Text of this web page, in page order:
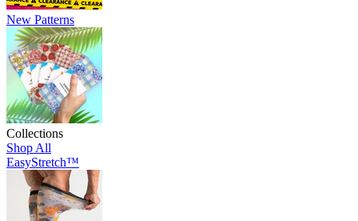
New Patterns
Collections
Shop All
EasyStretch™